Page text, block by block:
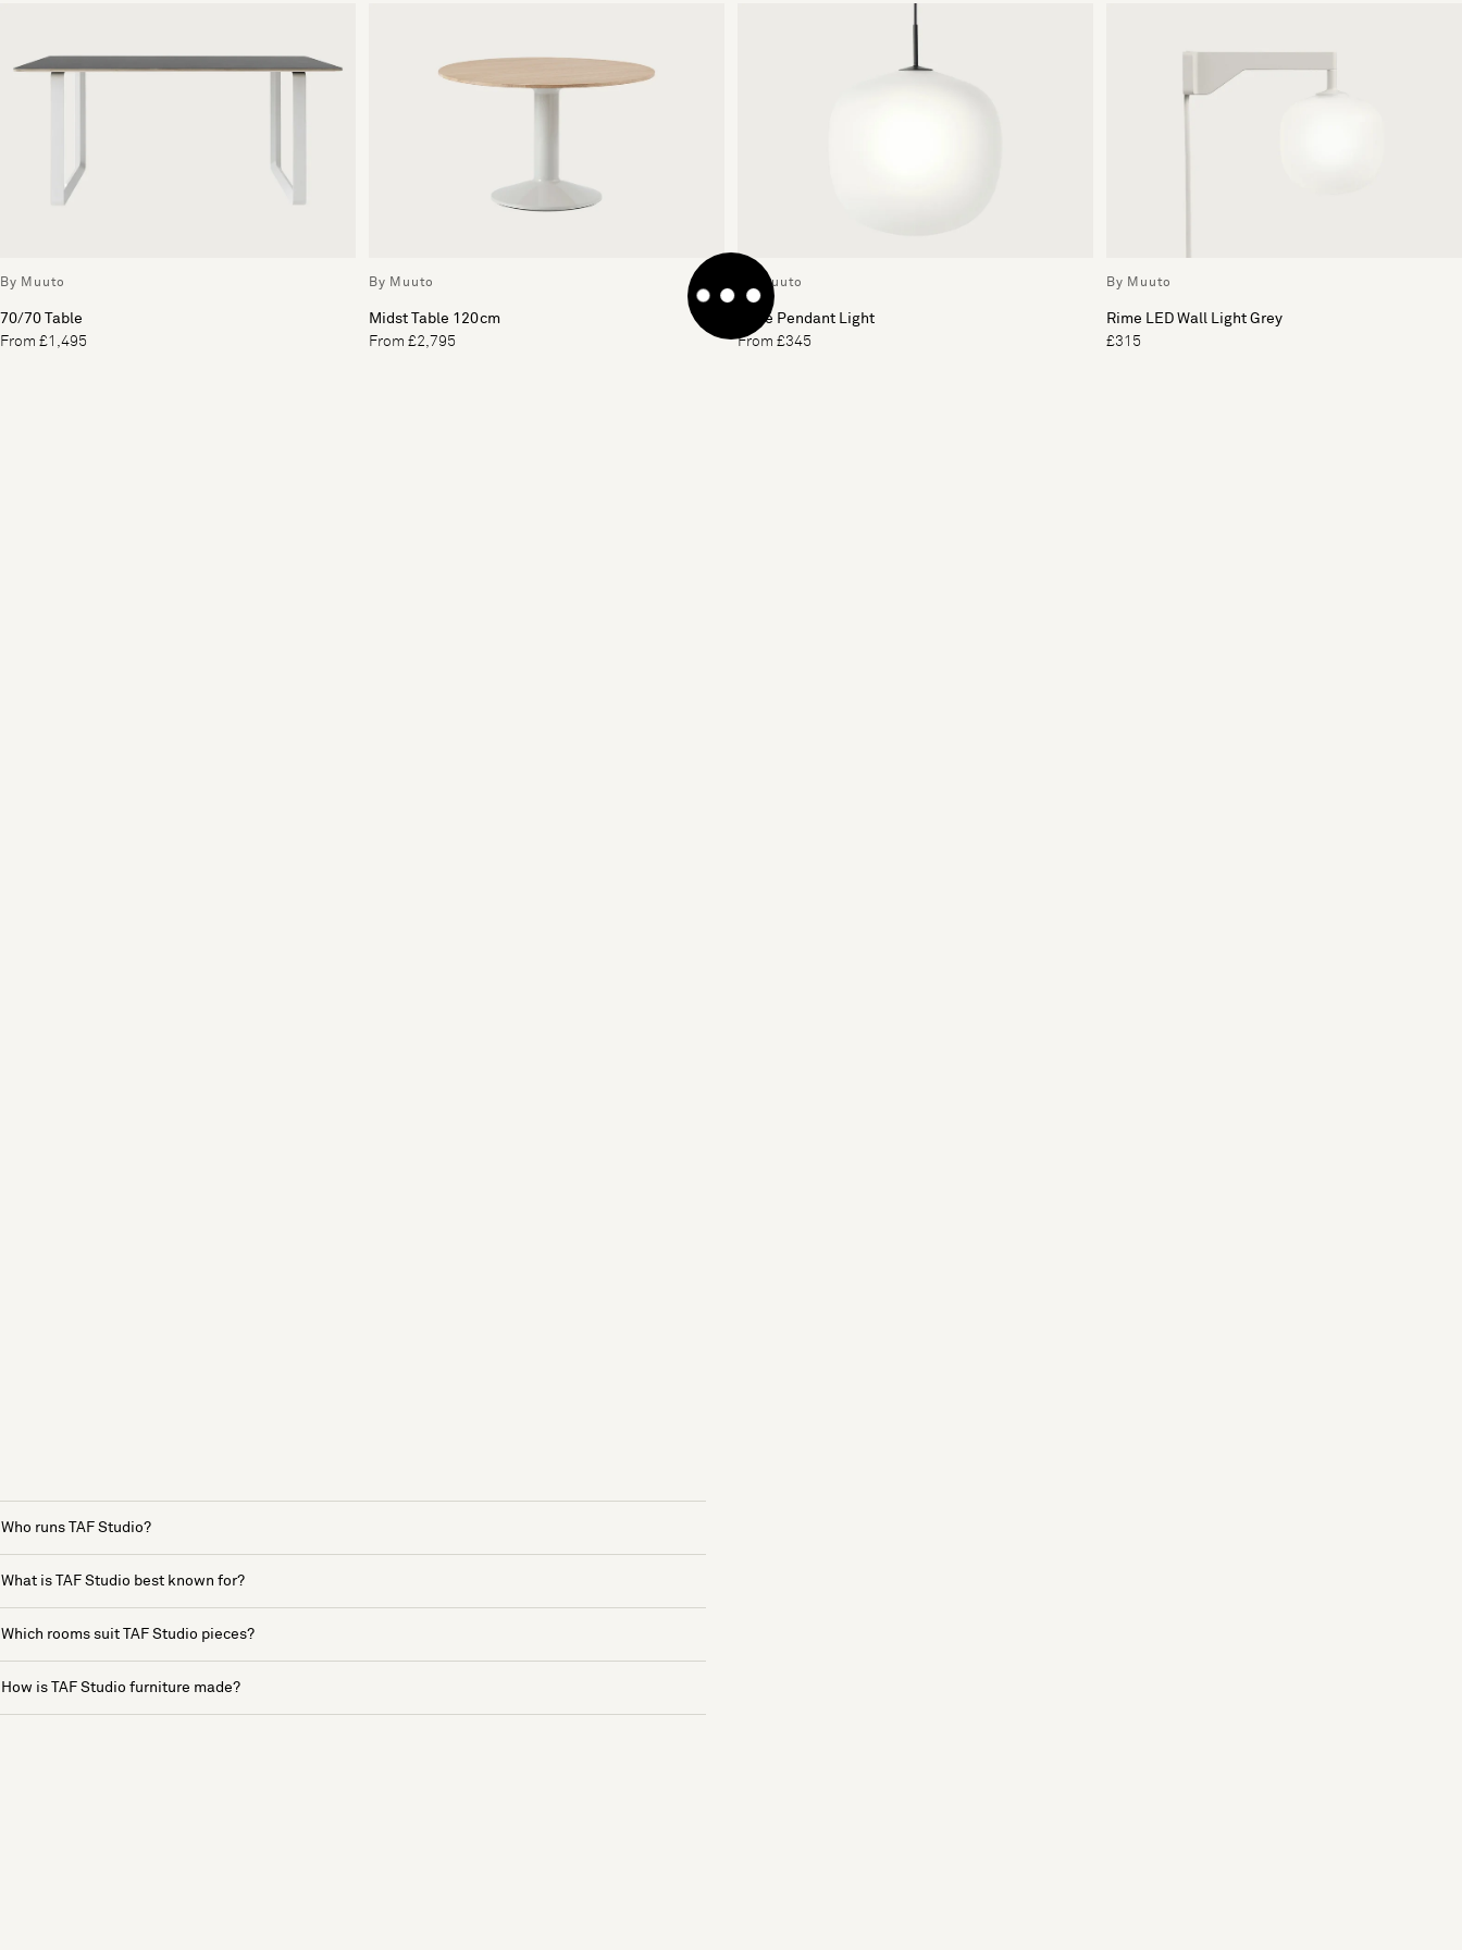
By Muuto
70/70 Table
From £1,495
By Muuto
Midst Table 120cm
From £2,795
By Muuto
Rime Pendant Light
From £345
By Muuto
Rime LED Wall Light Grey
£315
Who runs TAF Studio?
What is TAF Studio best known for?
Which rooms suit TAF Studio pieces?
How is TAF Studio furniture made?